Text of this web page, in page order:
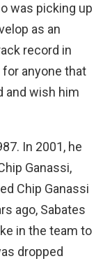
was picking up
as an
record in
anyone that
and wish him
In 2001, he
Ganassi,
Chip Ganassi
ago, Sabates
in the team to
dropped